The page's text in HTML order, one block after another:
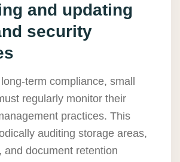
and updating
security
term compliance, small
regularly monitor their
practices. This
auditing storage areas,
and document retention